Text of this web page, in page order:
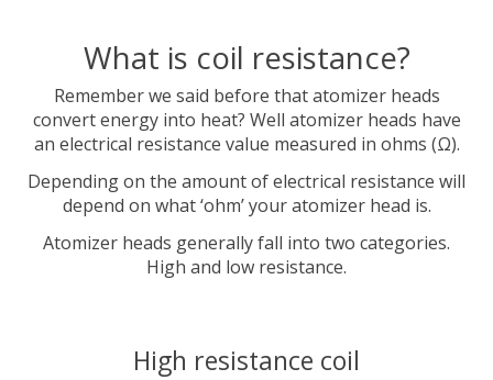
What is coil resistance?
Remember we said before that atomizer heads
convert energy into heat? Well atomizer heads have
an electrical resistance value measured in ohms (Ω).
Depending on the amount of electrical resistance will
depend on what ‘ohm’ your atomizer head is.
Atomizer heads generally fall into two categories.
High and low resistance.
High resistance coil